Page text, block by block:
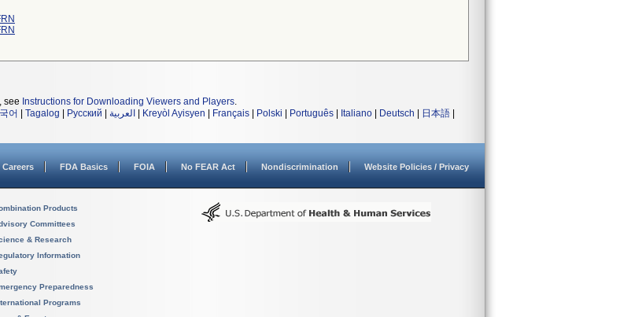
see Instructions for Downloading Viewers and Players.
어 Tagalog Русский العربية Kreyòl Ayisyen Français Polski Português Italiano Deutsch 日本語
Careers FDA Basics FOIA No FEAR Act Nondiscrimination Website Policies / Privacy
Products
Committees
& Research
Information
Preparedness
Programs